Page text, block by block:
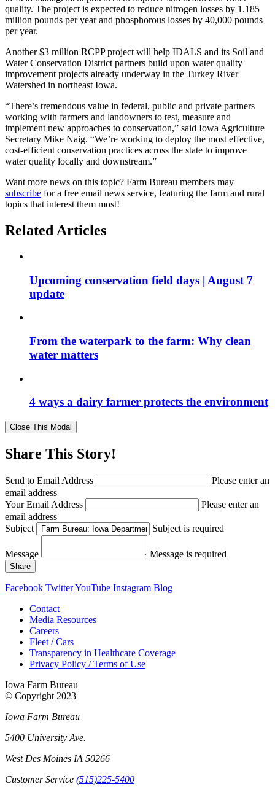
quality. The project is expected to reduce nitrogen losses by 1.185
million pounds per year and phosphorous losses by 40,000 pounds
per year.
Another $3 million RCPP project will help IDALS and its Soil and
Water Conservation District partners build upon water quality
improvement projects already underway in the Turkey River
Watershed in northeast Iowa.
“There’s tremendous value in federal, public and private partners
working with farmers and landowners to test, measure and
implement new approaches to conservation,” said Iowa Agriculture
Secretary Mike Naig. “We’re working to deploy the most effective,
cost-efficient conservation practices across the state to improve
water quality locally and downstream.”
Want more news on this topic? Farm Bureau members may
subscribe for a free email news service, featuring the farm and rural
topics that interest them most!
Related Articles
Upcoming conservation field days | August 7
update
From the waterpark to the farm: Why clean
water matters
4 ways a dairy farmer protects the environment
Close This Modal
Share This Story!
Send to Email Address
Please enter an
email address
Your Email Address
Please enter an
email address
Subject
Subject is required
Message Message is required
Share
Facebook TwitterYouTube Instagram Blog
Contact
Media Resources
Careers
Fleet / Cars
Transparency in Healthcare Coverage
Privacy Policy / Terms of Use
Iowa Farm Bureau
© Copyright 2023
Iowa Farm Bureau
5400 University Ave.
West Des Moines IA 50266
Customer Service (515)225-5400